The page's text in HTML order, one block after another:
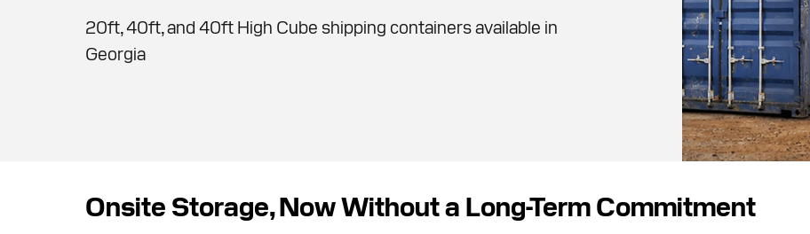
20ft, 40ft, and 40ft High Cube shipping containers available in
Georgia
Onsite Storage, Now Without a Long-Term Commitment